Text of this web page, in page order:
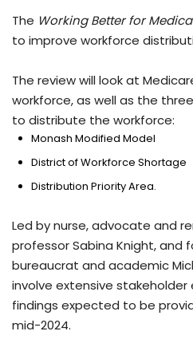
The Working Better for
to improve workforce
The review will look at
workforce, as well as the
to distribute the workforce:
Monash Modified Model
District of Workforce Shortage
Distribution Priority Area.
Led by nurse, advocate and
professor Sabina Knight, and
bureaucrat and academic
involve extensive
findings expected to be
mid-2024.